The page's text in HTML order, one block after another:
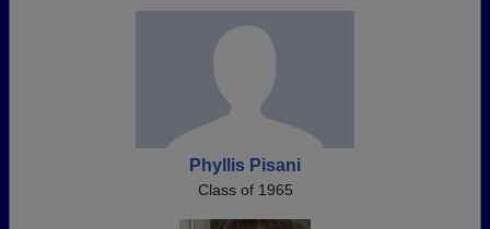
Phyllis Pisani
Class of 1965